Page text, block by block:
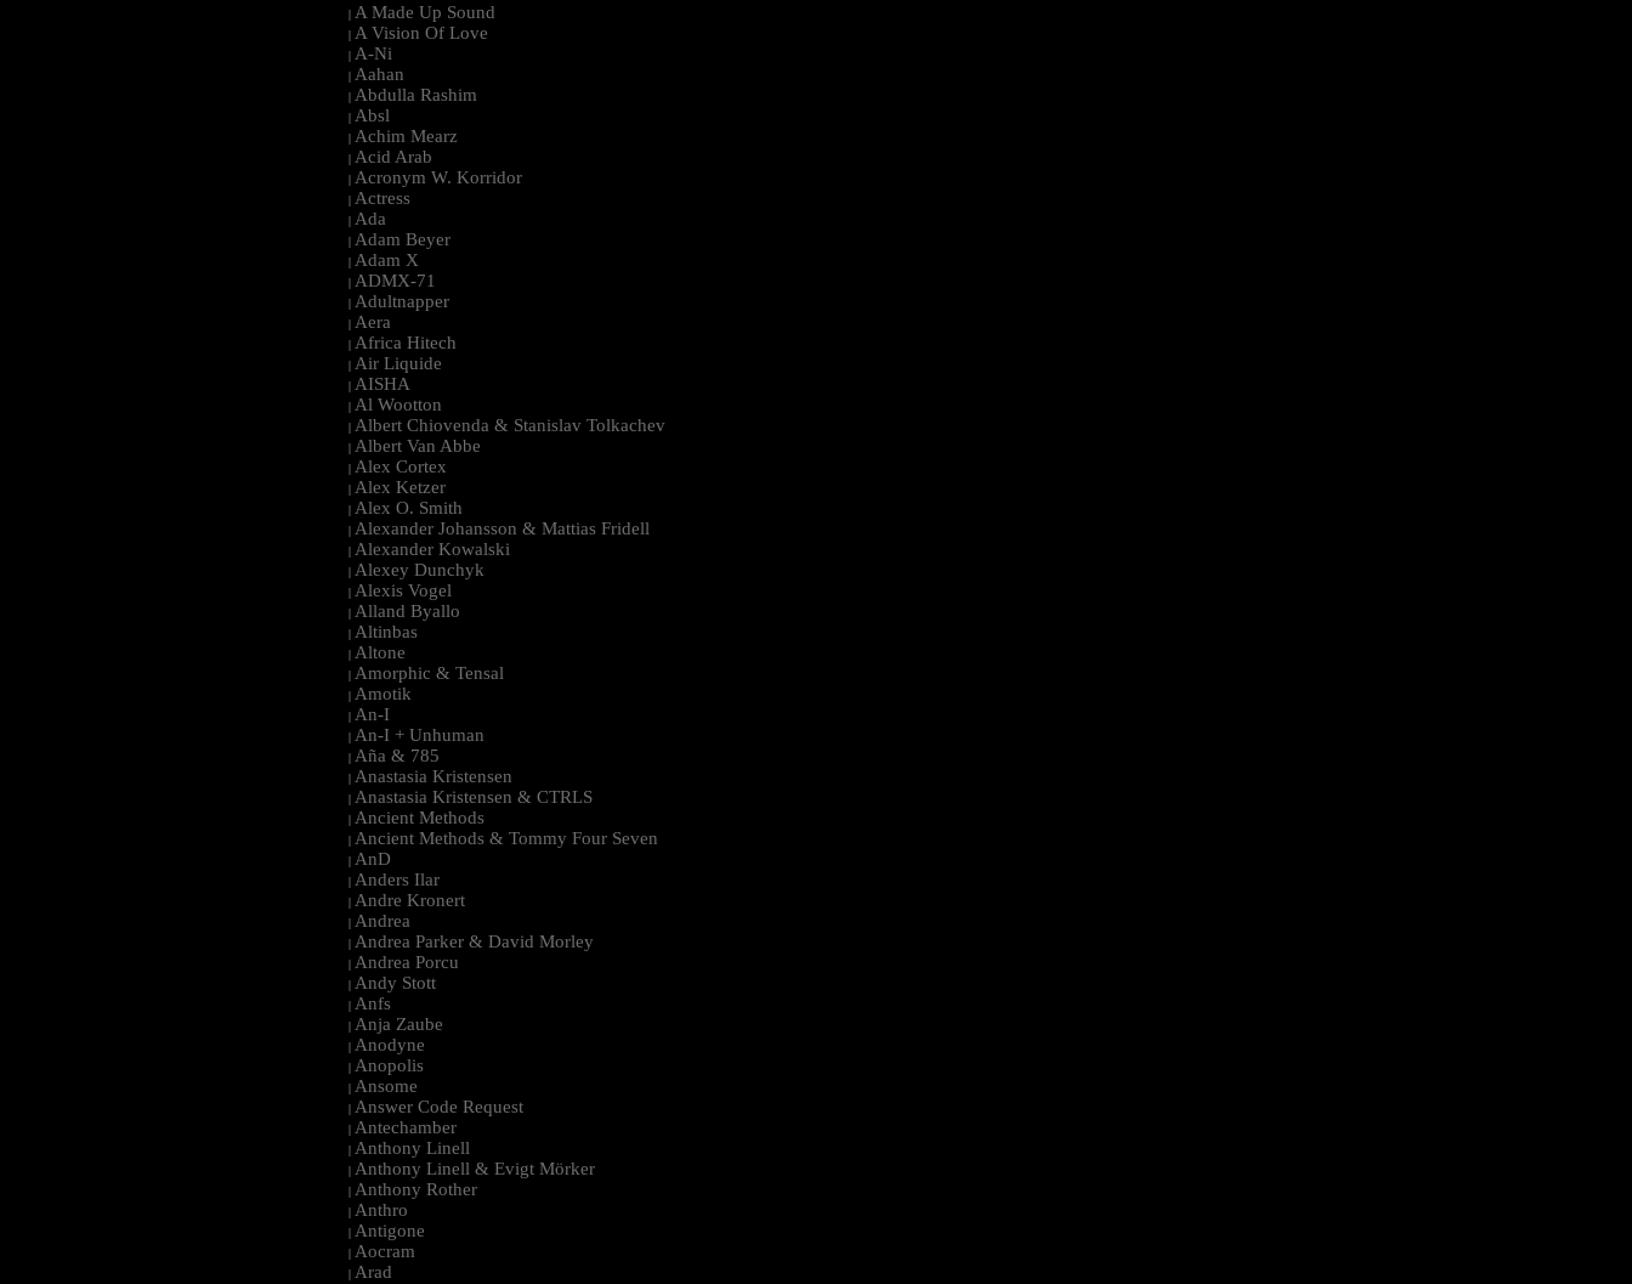
| A Made Up Sound
| A Vision Of Love
| A-Ni
| Aahan
| Abdulla Rashim
| Absl
| Achim Mearz
| Acid Arab
| Acronym W. Korridor
| Actress
| Ada
| Adam Beyer
| Adam X
| ADMX-71
| Adultnapper
| Aera
| Africa Hitech
| Air Liquide
| AISHA
| Al Wootton
| Albert Chiovenda & Stanislav Tolkachev
| Albert Van Abbe
| Alex Cortex
| Alex Ketzer
| Alex O. Smith
| Alexander Johansson & Mattias Fridell
| Alexander Kowalski
| Alexey Dunchyk
| Alexis Vogel
| Alland Byallo
| Altinbas
| Altone
| Amorphic & Tensal
| Amotik
| An-I
| An-I + Unhuman
| Aña & 785
| Anastasia Kristensen
| Anastasia Kristensen & CTRLS
| Ancient Methods
| Ancient Methods & Tommy Four Seven
| AnD
| Anders Ilar
| Andre Kronert
| Andrea
| Andrea Parker & David Morley
| Andrea Porcu
| Andy Stott
| Anfs
| Anja Zaube
| Anodyne
| Anopolis
| Ansome
| Answer Code Request
| Antechamber
| Anthony Linell
| Anthony Linell & Evigt Mörker
| Anthony Rother
| Anthro
| Antigone
| Aocram
| Arad